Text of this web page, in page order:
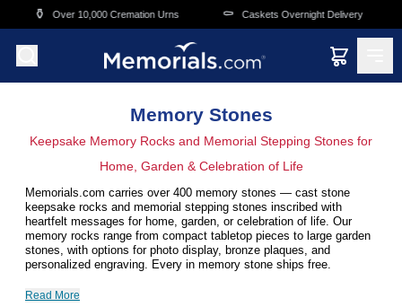
Skip to main content
Cremation Urns ⚰️ Caskets Overnight Delivery 🛒 Funeral &
Memory Stones
Keepsake Memory Rocks and Memorial Stepping Stones for
Home, Garden & Celebration of Life
Memorials.com carries over 400 memory stones — cast stone
keepsake rocks and memorial stepping stones inscribed with
heartfelt messages for home, garden, or celebration of life. Our
memory rocks range from compact tabletop pieces to large garden
stones, with options for photo display, bronze plaques, and
personalized engraving. Every in memory stone ships free.
Read More